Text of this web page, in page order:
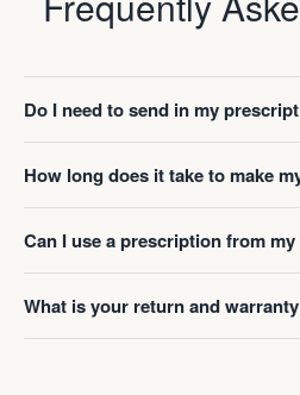
Do I need to send in my
How long does it take to make
Can I use a prescription from
What is your return and